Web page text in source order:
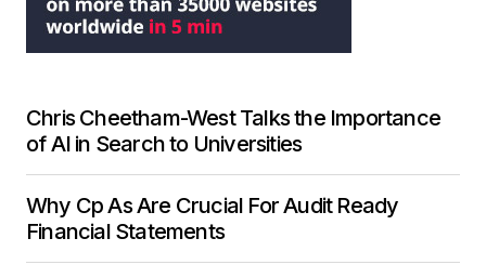
Chris Cheetham-West Talks the Importance
of AI in Search to Universities
Why Cp As Are Crucial For Audit Ready
Financial Statements